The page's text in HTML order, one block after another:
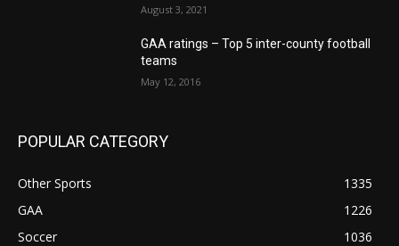
August 3, 2021
GAA ratings – Top 5 inter-county football
teams
May 12, 2016
POPULAR CATEGORY
Other Sports
1335
GAA
1226
Soccer
1036